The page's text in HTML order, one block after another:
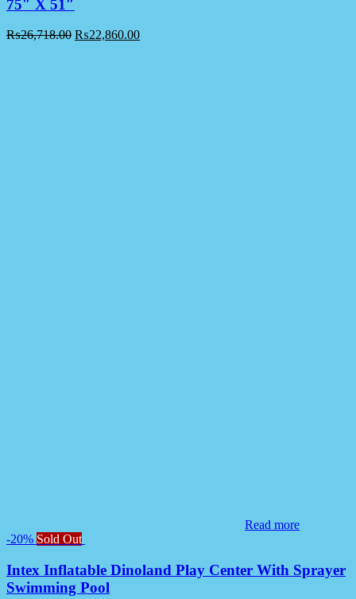
75″ X 51″
₨26,718.00 ₨22,860.00
Read more
-20% Sold Out
Intex Inflatable Dinoland Play Center With Sprayer
Swimming Pool